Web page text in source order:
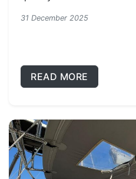
31 December 2025
READ MORE